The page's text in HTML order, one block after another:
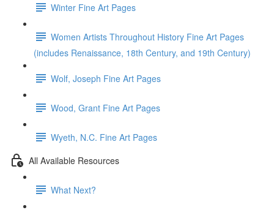
Winter Fine Art Pages
Women Artists Throughout History Fine Art Pages
(includes Renaissance, 18th Century, and 19th Century)
Wolf, Joseph Fine Art Pages
Wood, Grant Fine Art Pages
Wyeth, N.C. Fine Art Pages
All Available Resources
What Next?